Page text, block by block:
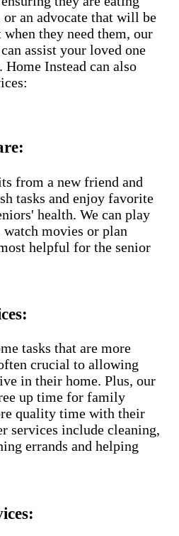
an advocate that will be
they need them, our
assist your loved one
Instead can also
from a new friend and
tasks and enjoy favorite
health. We can play
movies or plan
helpful for the senior
tasks that are more
crucial to allowing
in their home. Plus, our
up time for family
quality time with their
services include cleaning,
errands and helping